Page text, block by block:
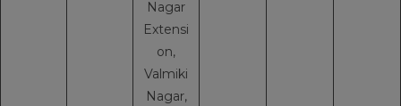
Nagar
Extensi
on,
Valmiki
Nagar,